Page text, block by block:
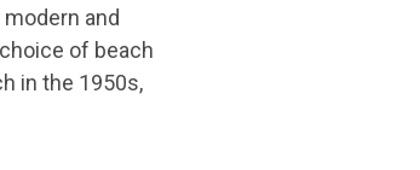
and
of beach
in the 1950s,